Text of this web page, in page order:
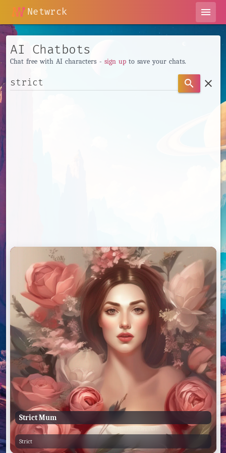
Netwrck menu
AI Chatbots
Chat free with AI characters - sign upto save your chats.
search clear
Strict Mum
Strict